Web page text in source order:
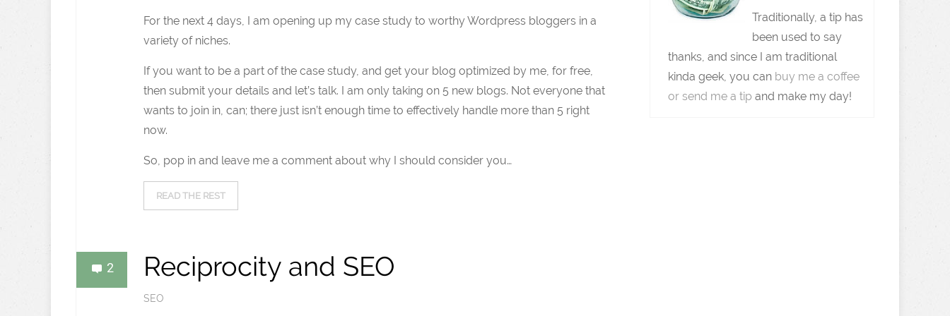
For the next 4 days, I am opening up my case study to worthy Wordpress bloggers in a
variety of niches.
If you want to be a part of the case study, and get your blog optimized by me, for free,
then submit your details and let’s talk. I am only taking on 5 new blogs. Not everyone that
wants to join in, can; there just isn’t enough time to effectively handle more than 5 right
now.
So, pop in and leave me a comment about why I should consider you…
READ THE REST
2 Reciprocity and SEO
SEO
Traditionally, a tip has
been used to say
thanks, and since I am traditional
kinda geek, you can buy me a coffee
or send me a tip and make my day!